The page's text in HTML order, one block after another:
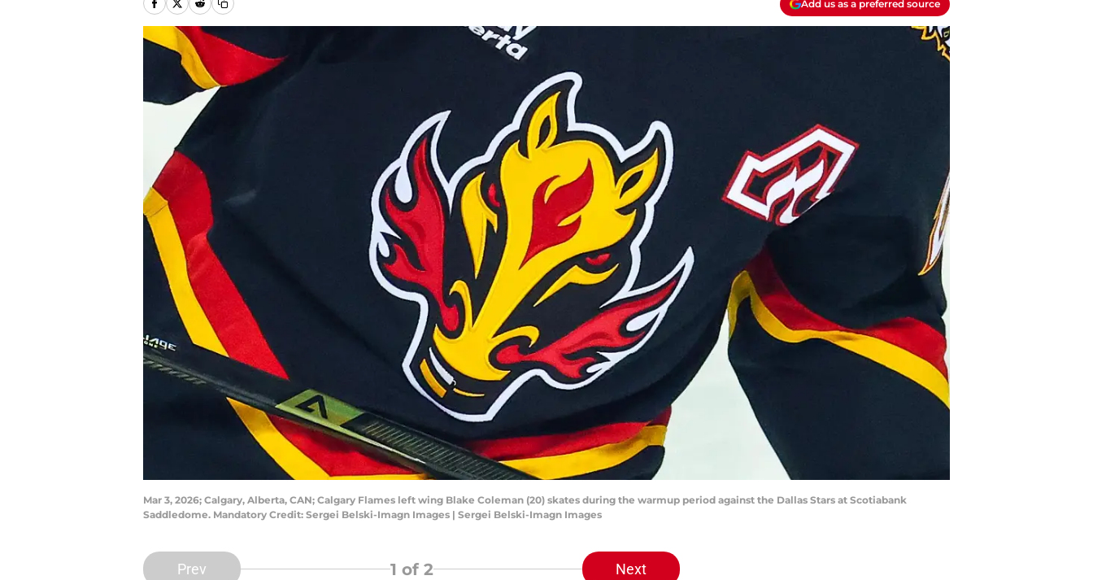
Add us as a preferred source
Mar 3, 2026; Calgary, Alberta, CAN; Calgary Flames left wing Blake Coleman (20) skates during the warmup period against the Dallas Stars at Scotiabank
Saddledome. Mandatory Credit: Sergei Belski-Imagn Images | Sergei Belski-Imagn Images
Prev 1 of 2 Next